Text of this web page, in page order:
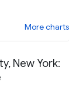
More charts
New York: